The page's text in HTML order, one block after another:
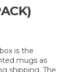
is the
mugs as
shipping. The